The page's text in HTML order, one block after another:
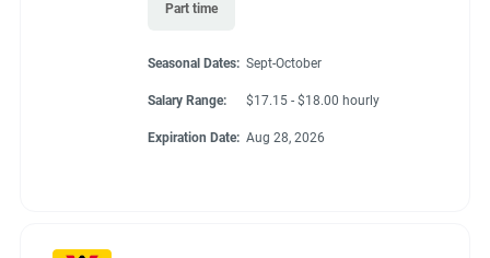
Part time
Seasonal Dates: Sept-October
Salary Range: $17.15 - $18.00 hourly
Expiration Date: Aug 28, 2026